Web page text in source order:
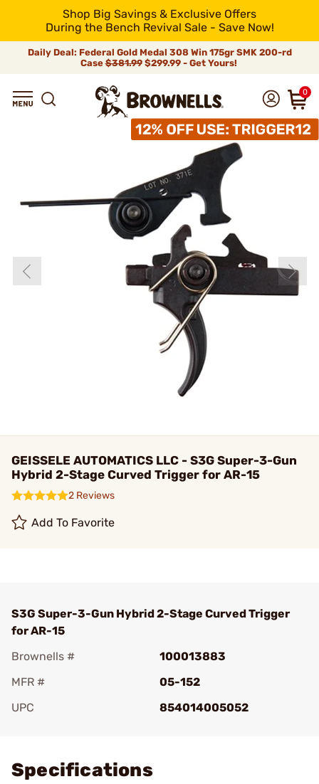
Shop Big Savings & Exclusive Offers
During the Bench Revival Sale - Save Now!
Daily Deal: Federal Gold Medal 308 Win 175gr SMK 200-rd
Case$381.99$299.99 - Get Yours!
0
GEISSELE AUTOMATICS LLC - S3G Super-3-Gun
Hybrid 2-Stage Curved Trigger for AR-15
2 Reviews
Add To Favorite
S3G Super-3-Gun Hybrid 2-Stage Curved Trigger
for AR-15
Brownells #
100013883
MFR #
05-152
UPC
854014005052
Specifications